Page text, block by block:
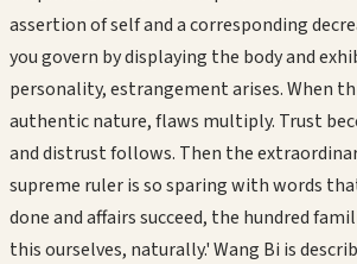
assertion of self and a corresponding
you govern by displaying the body and
personality, estrangement arises. When
authentic nature, flaws multiply. Trust
and distrust follows. Then the
supreme ruler is so sparing with words
done and affairs succeed, the hundred
this ourselves, naturally.' Wang Bi is